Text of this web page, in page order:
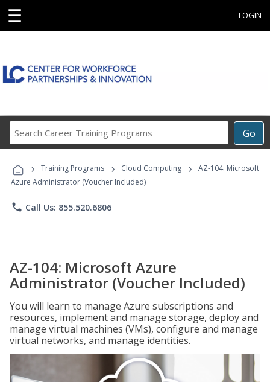
☰ LOGIN
Go
Career
Programs
› Training Programs › Cloud Computing ›
AZ-104: Microsoft
Azure Administrator (Voucher Included)
phone Call Us: 855.520.6806
AZ-104: Microsoft Azure
Administrator (Voucher Included)
You will learn to manage Azure subscriptions and
resources, implement and manage storage, deploy and
manage virtual machines (VMs), configure and manage
virtual networks, and manage identities.